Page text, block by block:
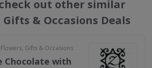
check out other similar
Gifts & Occasions Deals
Flowers, Gifts & Occasions
Chocolate with